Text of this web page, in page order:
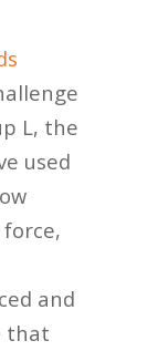
L, the
used
and
that